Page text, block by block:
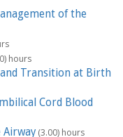
of the
hours
Transition at Birth
Cord Blood
Airway(3.00) hours